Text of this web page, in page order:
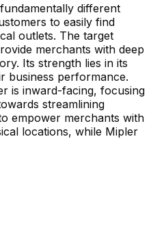
different
to easily find
outlets. The target
merchants with deep
Its strength lies in its
business performance.
is inward-facing, focusing
streamlining
empower merchants with
locations, while Mipler